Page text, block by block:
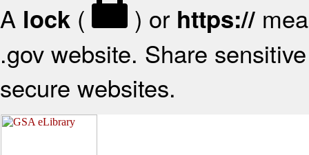
A lock ( ) or https://
.gov website. Share
secure websites.